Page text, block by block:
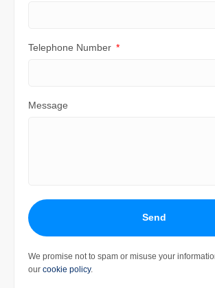
Telephone Number
Message
Send
We promise not to spam or misuse your
our cookie policy.